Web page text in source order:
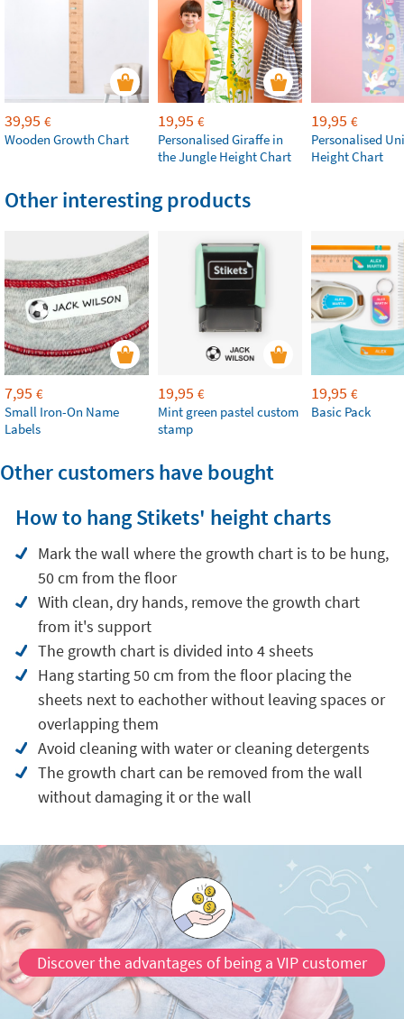
39,95 €
Wooden Growth Chart
19,95 €
Personalised Giraffe in
the Jungle Height Chart
19,95 €
Personalised
Height Chart
Other interesting products
7,95 €
Small Iron-On Name
Labels
19,95 €
Mint green pastel custom
stamp
19,95 €
Basic Pack
Other customers have bought
How to hang Stikets' height charts
Mark the wall where the growth chart is to be hung,
50 cm from the floor
With clean, dry hands, remove the growth chart
from it's support
The growth chart is divided into 4 sheets
Hang starting 50 cm from the floor placing the
sheets next to eachother without leaving spaces or
overlapping them
Avoid cleaning with water or cleaning detergents
The growth chart can be removed from the wall
without damaging it or the wall
Discover the advantages of being a VIP customer